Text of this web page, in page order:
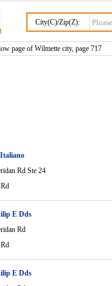
City(C)/Zip(Z):
page of Wilmette city, page 717
Rd Ste 24
E Dds
Rd
E Dds